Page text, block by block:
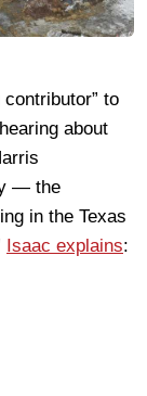
to
about
— the
in the Texas
Isaac explains: